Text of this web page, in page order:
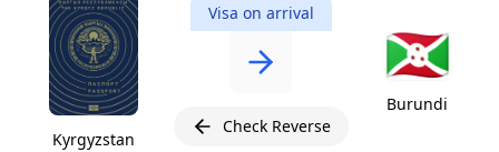
Kyrgyzstan
Visa on arrival
Check Reverse
🇧🇮
Burundi